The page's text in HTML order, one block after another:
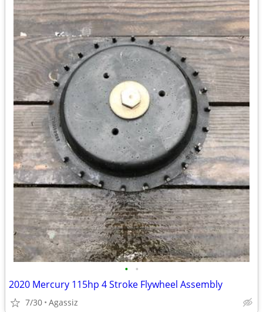
• •
2020 Mercury 115hp 4 Stroke Flywheel Assembly
7/30 Agassiz